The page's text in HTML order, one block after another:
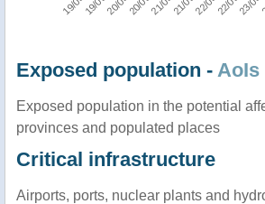
Exposed population - AoIs
Exposed population in the potential
provinces and populated places
Critical infrastructure
Airports, ports, nuclear plants and